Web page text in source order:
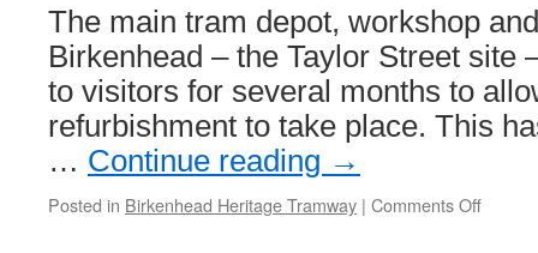
The main tram depot, workshop
Birkenhead – the Taylor Street site
to visitors for several months to
refurbishment to take place. This
… Continue reading →
Posted in Birkenhead Heritage Tramway | Comments Off